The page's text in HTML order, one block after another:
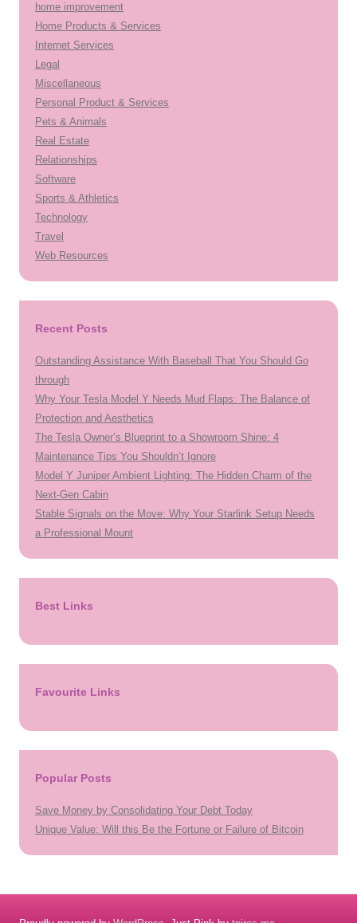
home improvement
Home Products & Services
Internet Services
Legal
Miscellaneous
Personal Product & Services
Pets & Animals
Real Estate
Relationships
Software
Sports & Athletics
Technology
Travel
Web Resources
Recent Posts
Outstanding Assistance With Baseball That You Should Go
through
Why Your Tesla Model Y Needs Mud Flaps: The Balance of
Protection and Aesthetics
The Tesla Owner’s Blueprint to a Showroom Shine: 4
Maintenance Tips You Shouldn’t Ignore
Model Y Juniper Ambient Lighting: The Hidden Charm of the
Next-Gen Cabin
Stable Signals on the Move: Why Your Starlink Setup Needs
a Professional Mount
Best Links
Favourite Links
Popular Posts
Save Money by Consolidating Your Debt Today
Unique Value: Will this Be the Fortune or Failure of Bitcoin